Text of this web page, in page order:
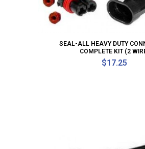
SEAL-ALL HEAVY DUTY
COMPLETE KIT (2
$17.25